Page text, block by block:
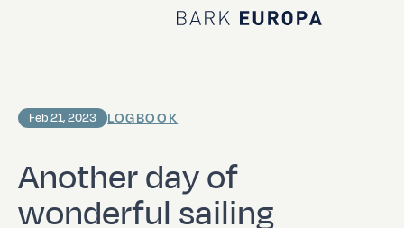
Home Bark EUROPA
Another day of
wonderful sailing
Feb 21, 2023 LOGBOOK